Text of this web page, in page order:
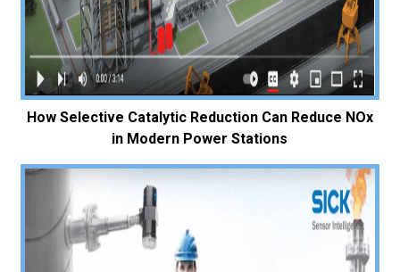
How Selective Catalytic Reduction Can Reduce NOx
in Modern Power Stations